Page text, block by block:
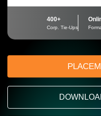
400+
Corp. Tie-Ups